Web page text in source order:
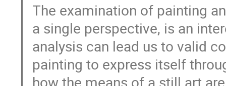
The examination of painting
a single perspective, is an
analysis can lead us to valid
painting to express itself
how the means of a still art